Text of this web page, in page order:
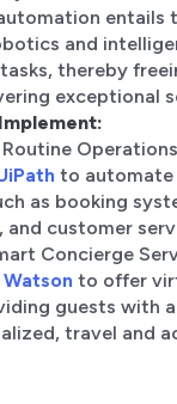
entails
and
thereby
exceptional
to automate
as booking
and customer
Concierge
Watson to offer
guests with
travel and